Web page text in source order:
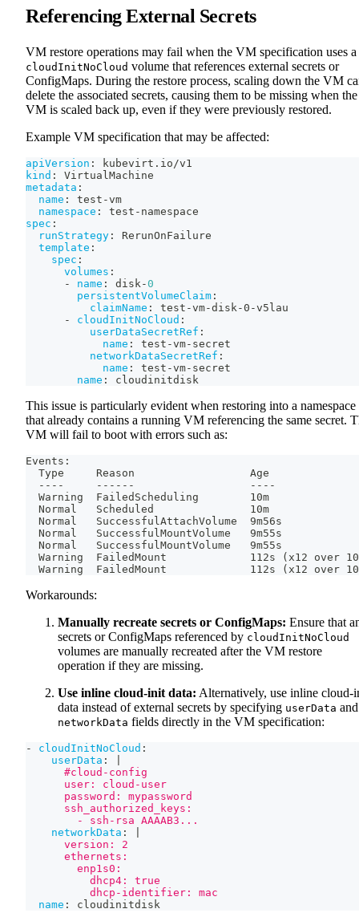
Referencing External Secrets
VM restore operations may fail when the VM specification uses a
cloudInitNoCloud volume that references external secrets or
ConfigMaps. During the restore process, scaling down the VM
delete the associated secrets, causing them to be missing when the
VM is scaled back up, even if they were previously restored.
Example VM specification that may be affected:
apiVersion :
kubevirt.io/v1
kind :
VirtualMachine
metadata :
name : test -vm
namespace : test - namespace
spec :
runStrategy :
RerunOnFailure
template :
spec :
volumes :
-
name : disk-0
persistentVolumeClaim :
claimName : test -vm-disk-0 -v5lau
-
cloudInitNoCloud :
userDataSecretRef :
name : test -vm- secret
networkDataSecretRef :
name : test -vm- secret
name : cloudinitdisk
This issue is particularly evident when restoring into a namespace
that already contains a running VM referencing the same secret.
VM will fail to boot with errors such as:
Events:
Type     Reason                  Age
----     ------                  ----
Warning  FailedScheduling        10m
Normal   Scheduled               10m
Normal   SuccessfulAttachVolume  9m56s
Normal   SuccessfulMountVolume   9m55s
Normal   SuccessfulMountVolume   9m55s
Warning  FailedMount             112s (x12 over
Warning  FailedMount             112s (x12 over
Workarounds:
Manually recreate secrets or ConfigMaps: Ensure that
secrets or ConfigMaps referenced by cloudInitNoCloud
volumes are manually recreated after the VM restore
operation if they are missing.
Use inline cloud-init data: Alternatively, use inline cloud-
data instead of external secrets by specifying userData and
networkData fields directly in the VM specification:
- cloudInitNoCloud :
userData :
      #cloud-config
      user: cloud-user
      password: mypassword
      ssh_authorized_keys:
        - ssh-rsa AAAAB3...
networkData :
      version: 2
      ethernets:
        enp1s0:
          dhcp4: true
          dhcp-identifier: mac
name : cloudinitdisk